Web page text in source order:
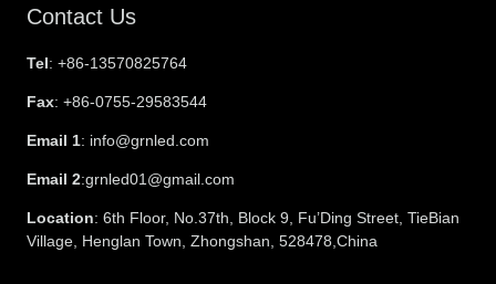
Contact Us
Tel: +86-13570825764
Fax: +86-0755-29583544
Email 1: info@grnled.com
Email 2:grnled01@gmail.com
Location: 6th Floor, No.37th, Block 9, Fu’Ding Street, TieBian
Village, Henglan Town, Zhongshan, 528478,China